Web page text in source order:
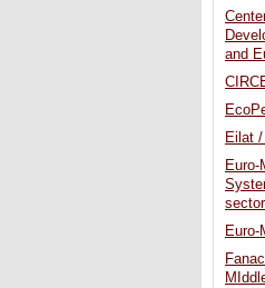
and
Eilat
Euro-
Euro-